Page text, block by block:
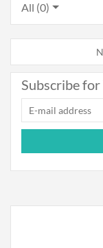
All (0)
Subscribe